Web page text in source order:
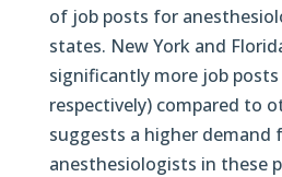
of job posts for
states. New York and
significantly more job posts
respectively) compared to
suggests a higher demand
anesthesiologists in these